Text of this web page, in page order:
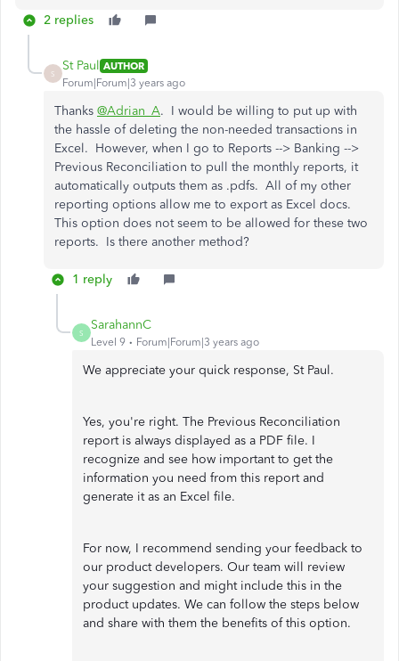
2 replies
S
St Paul AUTHOR
Forum|Forum|3 years ago
Thanks @Adrian_A. I would be willing to put up with
the hassle of deleting the non-needed transactions in
Excel. However, when I go to Reports --> Banking -->
Previous Reconciliation to pull the monthly reports, it
automatically outputs them as .pdfs. All of my other
reporting options allow me to export as Excel docs.
This option does not seem to be allowed for these two
reports. Is there another method?
1 reply
S
SarahannC
Level 9 Forum|Forum|3 years ago
We appreciate your quick response, St Paul.
Yes, you're right. The Previous Reconciliation
report is always displayed as a PDF file. I
recognize and see how important to get the
information you need from this report and
generate it as an Excel file.
For now, I recommend sending your feedback to
our product developers. Our team will review
your suggestion and might include this in the
product updates. We can follow the steps below
and share with them the benefits of this option.